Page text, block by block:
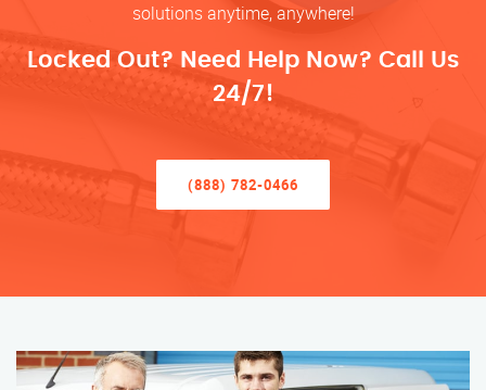
solutions anytime, anywhere!
Locked Out? Need Help Now? Call Us
24/7!
(888) 782-0466